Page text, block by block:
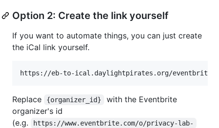
Option 2: Create the link yourself
If you want to automate things, you can just create
the iCal link yourself.
Replace {organizer_id}
with the Eventbrite
organizer's id
(e.g.
https://www.eventbrite.com/o/privacy-lab-